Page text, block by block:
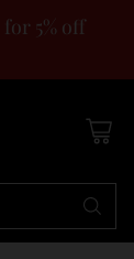
for 5% off